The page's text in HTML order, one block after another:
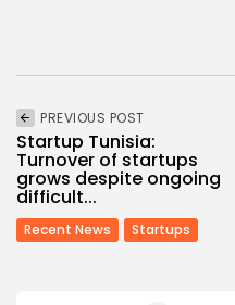
PREVIOUS POST
Startup Tunisia:
Turnover of startups
grows despite ongoing
difficult...
Recent News Startups